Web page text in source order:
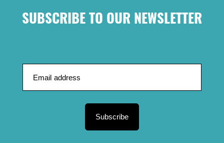
SUBSCRIBE TO OUR NEWSLETTER
Subscribe